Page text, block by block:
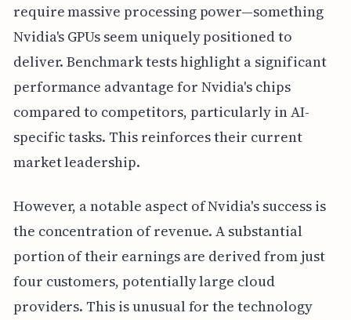
require massive processing power—something
Nvidia's GPUs seem uniquely positioned to
deliver. Benchmark tests highlight a significant
performance advantage for Nvidia's chips
compared to competitors, particularly in AI-
specific tasks. This reinforces their current
market leadership.
However, a notable aspect of Nvidia's success is
the concentration of revenue. A substantial
portion of their earnings are derived from just
four customers, potentially large cloud
providers. This is unusual for the technology